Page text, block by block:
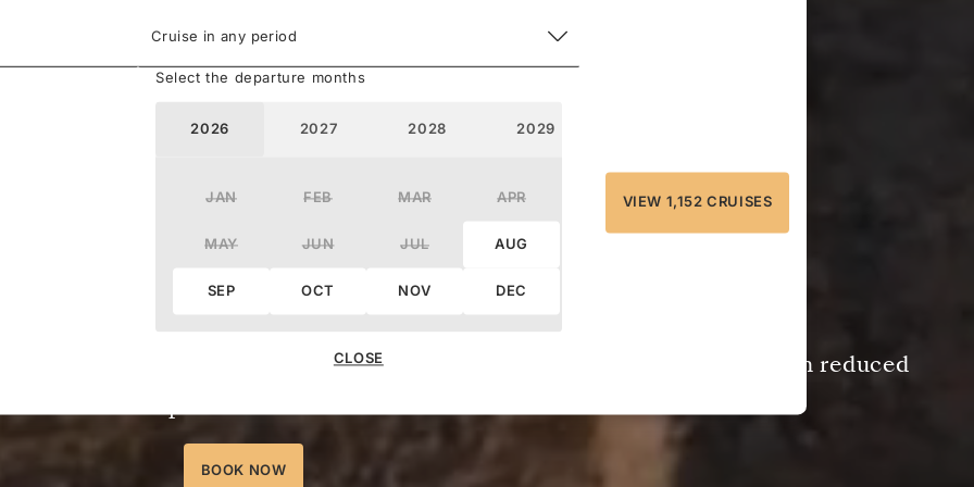
Save up to40%
voyages worldwide. Reserve your suite by
— with reduced
deposits from 15%.
BOOK NOW
Cruise in any period
Select the departure months
2026 2027 2028 2029
JAN FEB MAR APR
MAY JUN JUL AUG
SEP OCT NOV DEC
CLOSE
VIEW 1,152 CRUISES